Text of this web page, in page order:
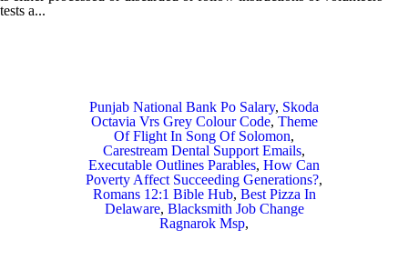
Punjab National Bank Po Salary, Skoda
Octavia Vrs Grey Colour Code, Theme
Of Flight In Song Of Solomon,
Carestream Dental Support Emails,
Executable Outlines Parables, How Can
Poverty Affect Succeeding Generations?,
Romans 12:1 Bible Hub, Best Pizza In
Delaware, Blacksmith Job Change
Ragnarok Msp,